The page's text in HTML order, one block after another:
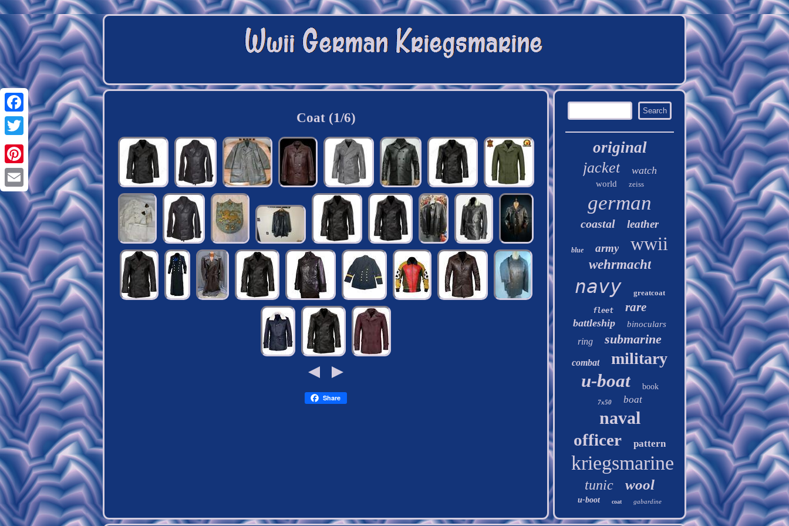
Facebook
Twitter
Pinterest
Email
Coat (1/6)
Share
original
jacket watch
world zeiss
german
coastal leather
blue army wwii
wehrmacht
navy greatcoat
fleet rare
battleship binoculars
ring submarine
combat military
u-boat book
7x50 boat
naval
officer pattern
kriegsmarine
tunic wool
u-boot coat gabardine